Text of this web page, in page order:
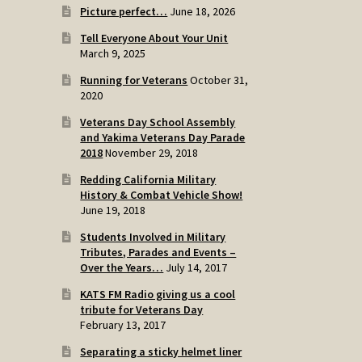
Picture perfect… June 18, 2026
Tell Everyone About Your Unit
March 9, 2025
Running for Veterans October 31,
2020
Veterans Day School Assembly
and Yakima Veterans Day Parade
2018November 29, 2018
Redding California Military
History & Combat Vehicle Show!
June 19, 2018
Students Involved in Military
Tributes, Parades and Events –
Over the Years… July 14, 2017
KATS FM Radio giving us a cool
tribute for Veterans Day
February 13, 2017
Separating a sticky helmet liner